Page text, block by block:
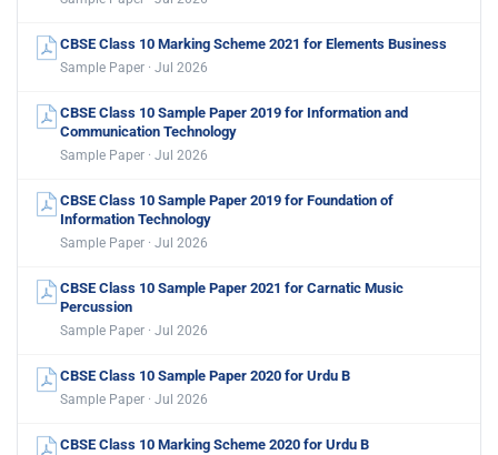
CBSE Class 10 Marking Scheme 2021 for Elements Business
Sample Paper · Jul 2026
CBSE Class 10 Sample Paper 2019 for Information and
Communication Technology
Sample Paper · Jul 2026
CBSE Class 10 Sample Paper 2019 for Foundation of
Information Technology
Sample Paper · Jul 2026
CBSE Class 10 Sample Paper 2021 for Carnatic Music
Percussion
Sample Paper · Jul 2026
CBSE Class 10 Sample Paper 2020 for Urdu B
Sample Paper · Jul 2026
CBSE Class 10 Marking Scheme 2020 for Urdu B